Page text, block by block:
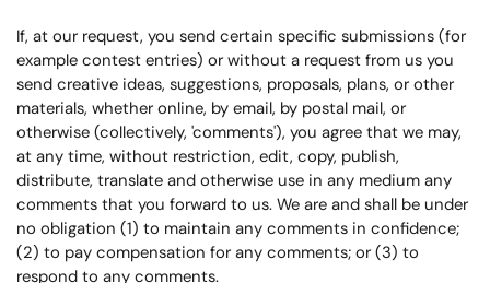
If, at our request, you send certain specific submissions (for
example contest entries) or without a request from us you
send creative ideas, suggestions, proposals, plans, or other
materials, whether online, by email, by postal mail, or
otherwise (collectively, 'comments'), you agree that we may,
at any time, without restriction, edit, copy, publish,
distribute, translate and otherwise use in any medium any
comments that you forward to us. We are and shall be under
no obligation (1) to maintain any comments in confidence;
(2) to pay compensation for any comments; or (3) to
respond to any comments.